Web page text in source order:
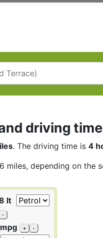
driving time
. The driving time is 4
miles, depending on the
lt
-
+ -